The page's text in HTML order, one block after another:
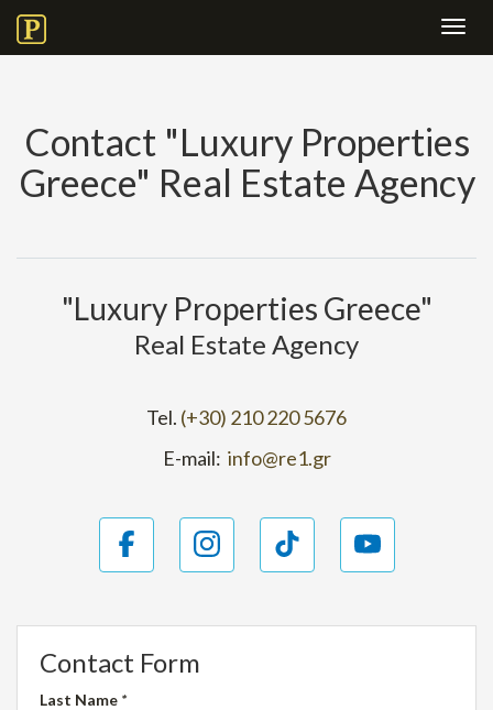
Contact "Luxury Properties
Greece" Real Estate Agency
"Luxury Properties Greece"
Real Estate Agency
Tel. (+30) 210 220 5676
E-mail: info@re1.gr
Contact Form
Last Name *